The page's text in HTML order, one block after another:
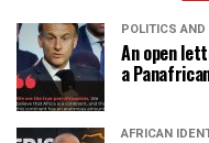
POLITICS AND
An open
a
AFRICAN